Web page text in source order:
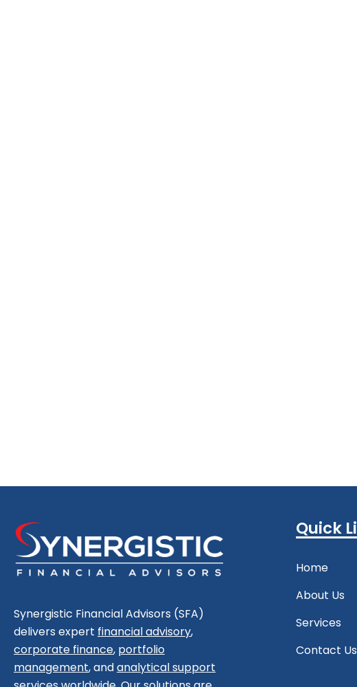
Synergistic Financial Advisors (SFA)
delivers expert financial advisory,
corporate finance, portfolio
management, andanalytical support
Quick
Home
About Us
Services
Contact Us